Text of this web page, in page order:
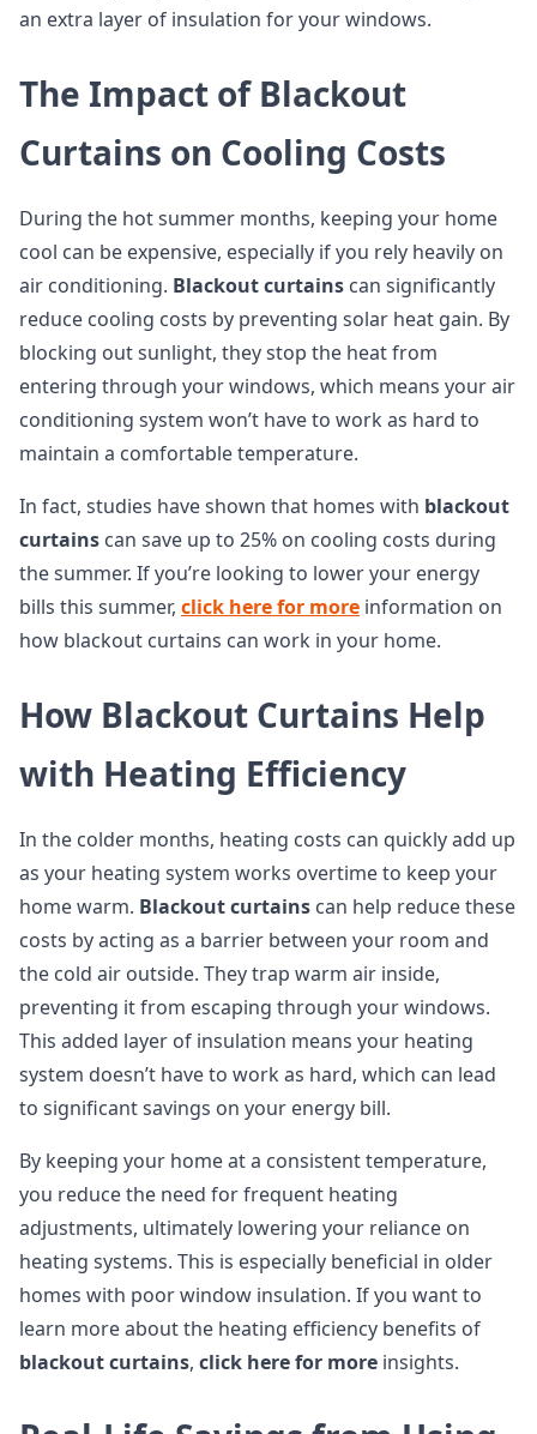
an extra layer of insulation for your windows.
The Impact of Blackout
Curtains on Cooling Costs
During the hot summer months, keeping your home
cool can be expensive, especially if you rely heavily on
air conditioning. Blackout curtains can significantly
reduce cooling costs by preventing solar heat gain. By
blocking out sunlight, they stop the heat from
entering through your windows, which means your air
conditioning system won’t have to work as hard to
maintain a comfortable temperature.
In fact, studies have shown that homes with blackout
curtains can save up to 25% on cooling costs during
the summer. If you’re looking to lower your energy
bills this summer, click here for more information on
how blackout curtains can work in your home.
How Blackout Curtains Help
with Heating Efficiency
In the colder months, heating costs can quickly add up
as your heating system works overtime to keep your
home warm. Blackout curtains can help reduce these
costs by acting as a barrier between your room and
the cold air outside. They trap warm air inside,
preventing it from escaping through your windows.
This added layer of insulation means your heating
system doesn’t have to work as hard, which can lead
to significant savings on your energy bill.
By keeping your home at a consistent temperature,
you reduce the need for frequent heating
adjustments, ultimately lowering your reliance on
heating systems. This is especially beneficial in older
homes with poor window insulation. If you want to
learn more about the heating efficiency benefits of
blackout curtains, click here for more insights.